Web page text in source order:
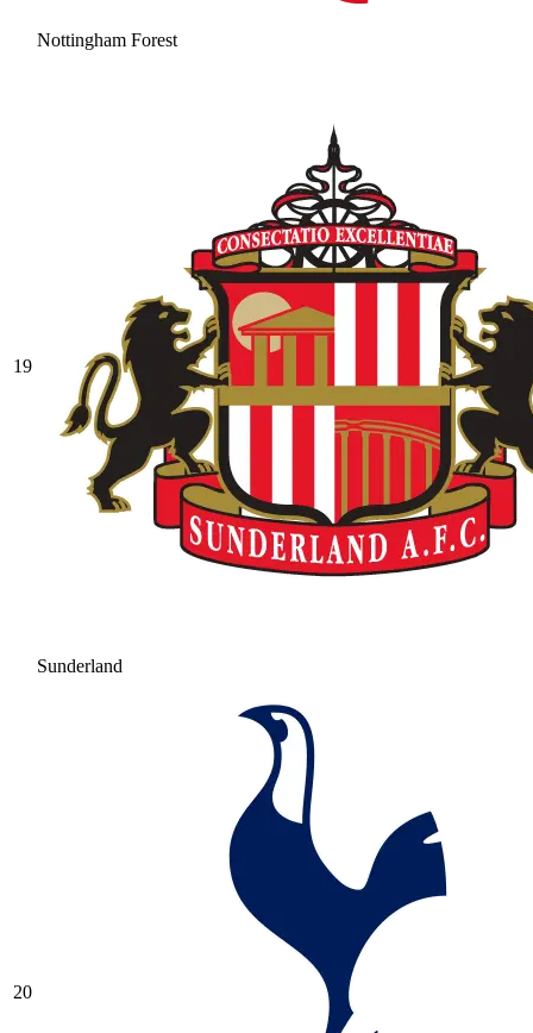
Nottingham Forest
19
Sunderland
20